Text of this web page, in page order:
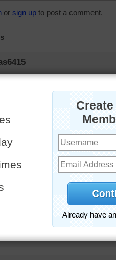
or sign up to post a comment.
trees but a pain in the you
attract pine beetles also known
all of this and more all over
that is all but dead and should
Landlord said he did not have
would come over this spring and
Hockeyfan love evergreens too.